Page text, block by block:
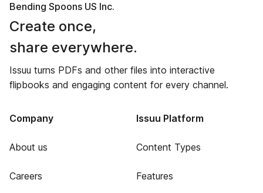
Bending Spoons US Inc.
Create once,
share everywhere.
Issuu turns PDFs and other files into interactive
flipbooks and engaging content for every channel.
Company
About us
Careers
Issuu Platform
Content Types
Features